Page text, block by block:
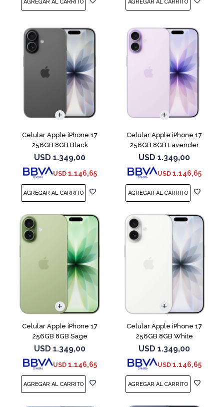
Celular Apple iPhone 17
256GB 8GB Black
USD 1.349,00
USD 1.146,65
COMPARAR
Celular Apple iPhone 17
256GB 8GB Lavender
USD 1.349,00
USD 1.146,65
Celular Apple iPhone 17
256GB 8GB Sage
USD 1.349,00
USD 1.146,65
COMPARAR
Celular Apple iPhone 17
256GB 8GB White
USD 1.349,00
USD 1.146,65